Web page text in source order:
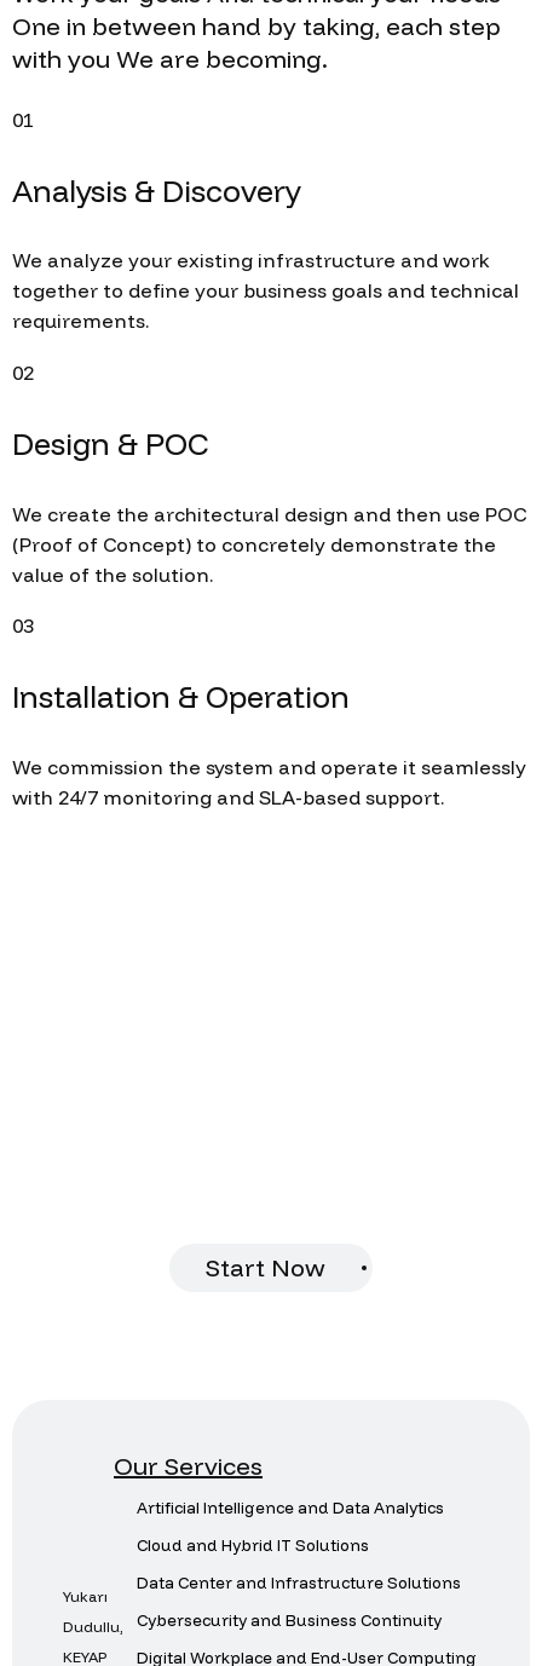
One in between hand by taking, each step
with you We are becoming.
01
Analysis & Discovery
We analyze your existing infrastructure and work
together to define your business goals and technical
requirements.
02
Design & POC
We create the architectural design and then use POC
(Proof of Concept) to concretely demonstrate the
value of the solution.
03
Installation & Operation
We commission the system and operate it seamlessly
with 24/7 monitoring and SLA-based support.
Start Now
Yukarı
Dudullu,
KEYAP
Our Services
Artificial Intelligence and Data Analytics
Cloud and Hybrid IT Solutions
Data Center and Infrastructure Solutions
Cybersecurity and Business Continuity
Digital Workplace and End-User Computing